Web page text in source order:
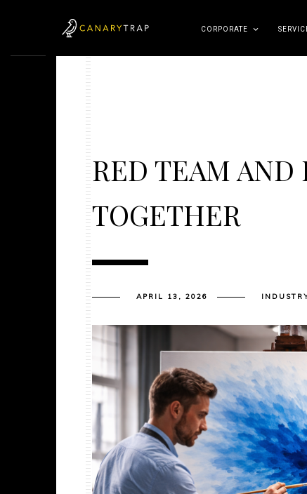
CORPORATE
RED TEAM AND
TOGETHER
APRIL 13, 2026